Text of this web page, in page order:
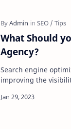
What Should
Agency?
Search engine
improving the